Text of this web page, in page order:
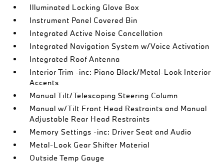
Illuminated Locking Glove Box
Instrument Panel Covered Bin
Integrated Active Noise Cancellation
Integrated Navigation System w/Voice Activation
Integrated Roof Antenna
Interior Trim -inc: Piano Black/Metal-Look Interior
Accents
Manual Tilt/Telescoping Steering Column
Manual w/Tilt Front Head Restraints and Manual
Adjustable Rear Head Restraints
Memory Settings -inc: Driver Seat and Audio
Metal-Look Gear Shifter Material
Outside Temp Gauge